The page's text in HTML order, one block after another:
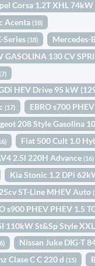
Corsa 1.2T XHL
Acenta(18)
Series(18) Mercedes-
GASOLINA 130 CV
HEV Drive 95 kW
(17) EBRO s700
208 Style Gasolina
Fiat 500 Cult 1.0
2.5l 220H Advance(16)
Kia Stonic 1.2 DPi
ST-Line MHEV Auto
s900 PHEV PHEV 1.5
110kW St&Sp Style
Nissan Juke DIG-T
Clase C C 220 d (15)